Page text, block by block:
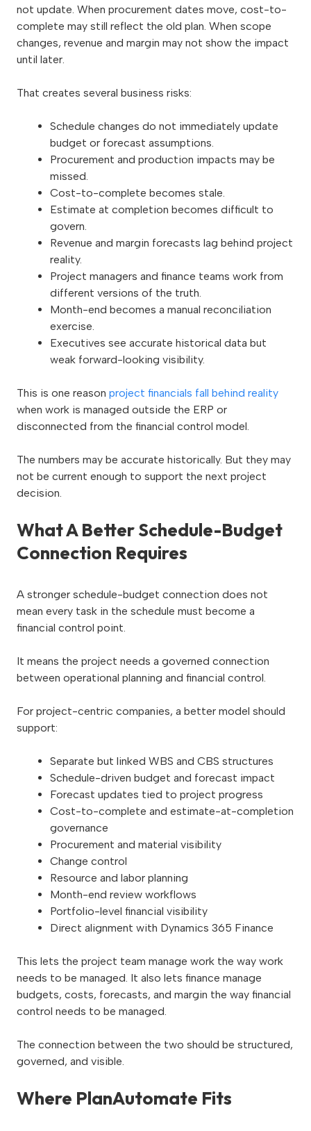
not update. When procurement dates move, cost-to-
complete may still reflect the old plan. When scope
changes, revenue and margin may not show the impact
until later.
That creates several business risks:
Schedule changes do not immediately update
budget or forecast assumptions.
Procurement and production impacts may be
missed.
Cost-to-complete becomes stale.
Estimate at completion becomes difficult to
govern.
Revenue and margin forecasts lag behind project
reality.
Project managers and finance teams work from
different versions of the truth.
Month-end becomes a manual reconciliation
exercise.
Executives see accurate historical data but
weak forward-looking visibility.
This is one reason project financials fall behind reality
when work is managed outside the ERP or
disconnected from the financial control model.
The numbers may be accurate historically. But they may
not be current enough to support the next project
decision.
What A Better Schedule-Budget
Connection Requires
A stronger schedule-budget connection does not
mean every task in the schedule must become a
financial control point.
It means the project needs a governed connection
between operational planning and financial control.
For project-centric companies, a better model should
support:
Separate but linked WBS and CBS structures
Schedule-driven budget and forecast impact
Forecast updates tied to project progress
Cost-to-complete and estimate-at-completion
governance
Procurement and material visibility
Change control
Resource and labor planning
Month-end review workflows
Portfolio-level financial visibility
Direct alignment with Dynamics 365 Finance
This lets the project team manage work the way work
needs to be managed. It also lets finance manage
budgets, costs, forecasts, and margin the way financial
control needs to be managed.
The connection between the two should be structured,
governed, and visible.
Where PlanAutomate Fits